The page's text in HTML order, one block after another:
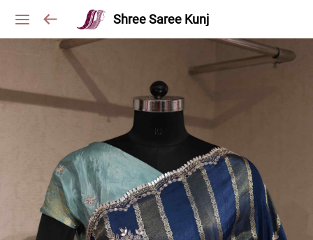
Shree Saree Kunj